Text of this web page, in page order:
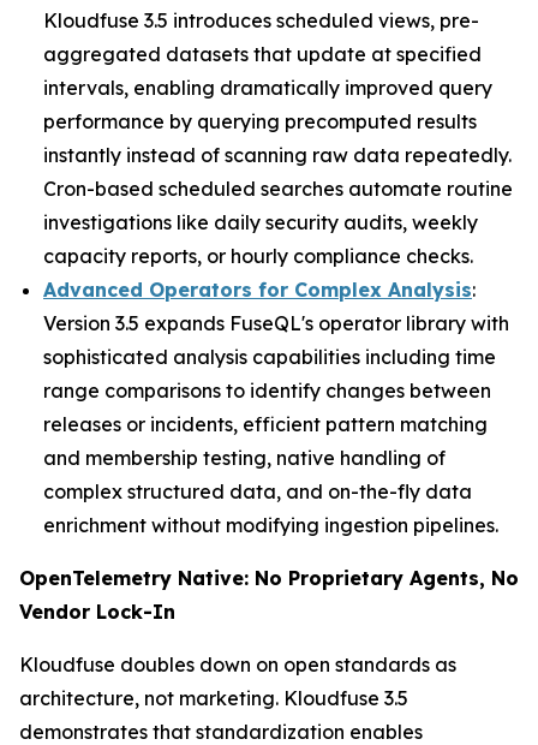
Kloudfuse 3.5 introduces scheduled views, pre-
aggregated datasets that update at specified
intervals, enabling dramatically improved query
performance by querying precomputed results
instantly instead of scanning raw data repeatedly.
Cron-based scheduled searches automate routine
investigations like daily security audits, weekly
capacity reports, or hourly compliance checks.
Advanced Operators for Complex Analysis:
Version 3.5 expands FuseQL's operator library with
sophisticated analysis capabilities including time
range comparisons to identify changes between
releases or incidents, efficient pattern matching
and membership testing, native handling of
complex structured data, and on-the-fly data
enrichment without modifying ingestion pipelines.
OpenTelemetry Native: No Proprietary Agents, No
Vendor Lock-In
Kloudfuse doubles down on open standards as
architecture, not marketing. Kloudfuse 3.5
demonstrates that standardization enables